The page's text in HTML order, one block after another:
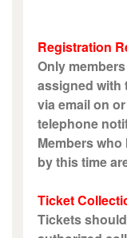
Registration
Only
assigned with
via email on
telephone
Members
by this time
Ticket
Tickets